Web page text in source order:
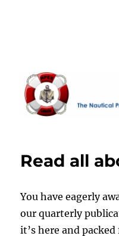
Read all
You have eagerly
our quarterly
it’s here and